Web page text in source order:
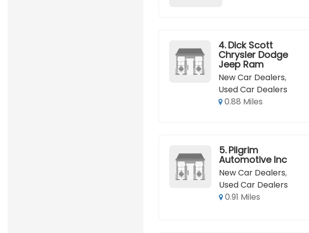
4. Dick Scott
Chrysler Dodge
Jeep Ram
New Car Dealers,
Used Car Dealers
0.88 Miles
5. Pilgrim
Automotive Inc
New Car Dealers,
Used Car Dealers
0.91 Miles